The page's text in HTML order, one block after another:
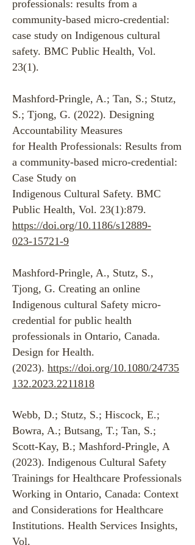
professionals: results from a
community-based micro-credential:
case study on Indigenous cultural
safety. BMC Public Health, Vol.
23(1).
Mashford-Pringle, A.; Tan, S.; Stutz,
S.; Tjong, G. (2022). Designing
Accountability Measures
for Health Professionals: Results from
a community-based micro-credential:
Case Study on
Indigenous Cultural Safety. BMC
Public Health, Vol. 23(1):879.
https://doi.org/10.1186/s12889-
023-15721-9
Mashford-Pringle, A., Stutz, S.,
Tjong, G. Creating an online
Indigenous cultural Safety micro-
credential for public health
professionals in Ontario, Canada.
Design for Health.
(2023). https://doi.org/10.1080/24735
132.2023.2211818
Webb, D.; Stutz, S.; Hiscock, E.;
Bowra, A.; Butsang, T.; Tan, S.;
Scott-Kay, B.; Mashford-Pringle, A
(2023). Indigenous Cultural Safety
Trainings for Healthcare Professionals
Working in Ontario, Canada: Context
and Considerations for Healthcare
Institutions. Health Services Insights,
Vol.